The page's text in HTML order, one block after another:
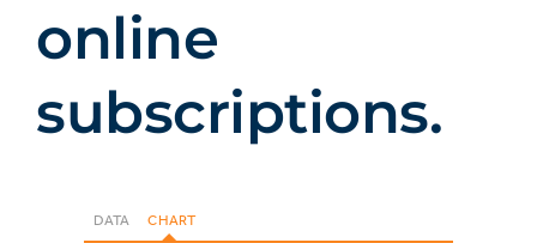
online
subscriptions.
DATA CHART